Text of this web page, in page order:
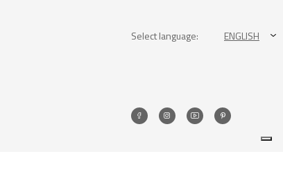
Select language: ENGLISH